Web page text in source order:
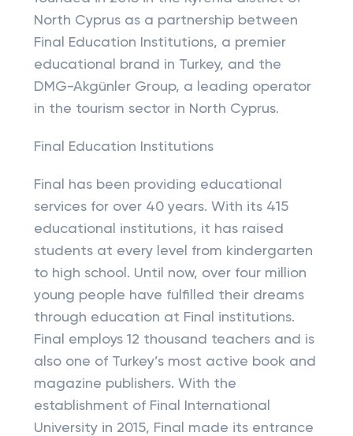
North Cyprus as a partnership between
Final Education Institutions, a premier
educational brand in Turkey, and the
DMG-Akgünler Group, a leading operator
in the tourism sector in North Cyprus.
Final Education Institutions
Final has been providing educational
services for over 40 years. With its 415
educational institutions, it has raised
students at every level from kindergarten
to high school. Until now, over four million
young people have fulfilled their dreams
through education at Final institutions.
Final employs 12 thousand teachers and is
also one of Turkey’s most active book and
magazine publishers. With the
establishment of Final International
University in 2015, Final made its entrance